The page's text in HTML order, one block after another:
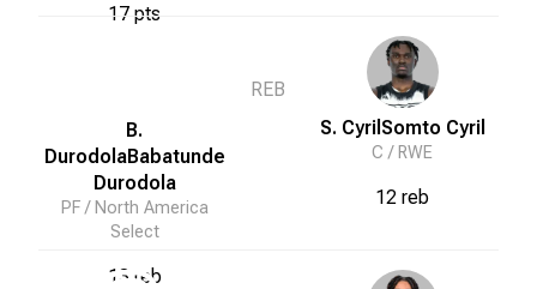
17 pts
B.
DurodolaBabatunde
Durodola
PF / North America
Select
13 reb
REB
S. Cyril Somto Cyril
C / RWE
12 reb